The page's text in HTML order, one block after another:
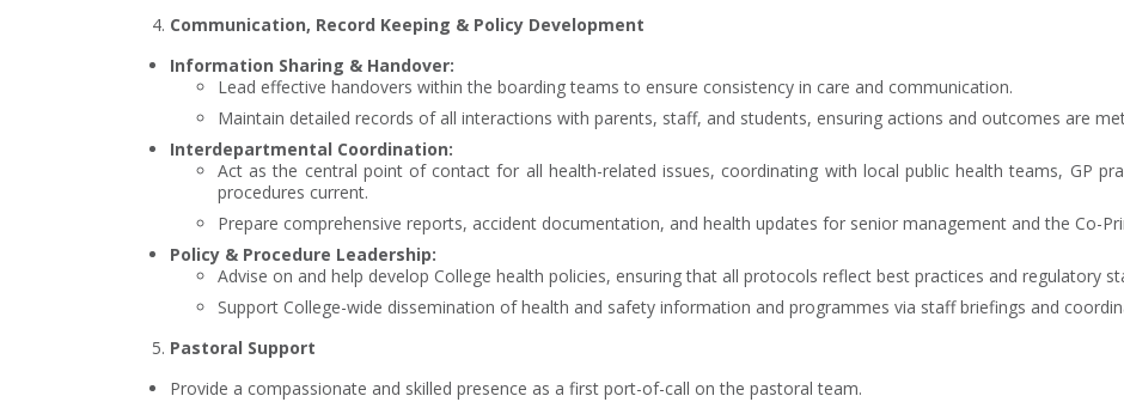
Communication, Record Keeping & Policy Development
Information Sharing & Handover:
Lead effective handovers within the boarding teams to ensure consistency in care and communication.
Maintain detailed records of all interactions with parents, staff, and students, ensuring actions and outcomes are
Interdepartmental Coordination:
Act as the central point of contact for all health-related issues, coordinating with local public health teams, GP
procedures current.
Prepare comprehensive reports, accident documentation, and health updates for senior management and the Co-
Policy & Procedure Leadership:
Advise on and help develop College health policies, ensuring that all protocols reflect best practices and regulatory
Support College-wide dissemination of health and safety information and programmes via staff briefings and
Pastoral Support
Provide a compassionate and skilled presence as a first port-of-call on the pastoral team.